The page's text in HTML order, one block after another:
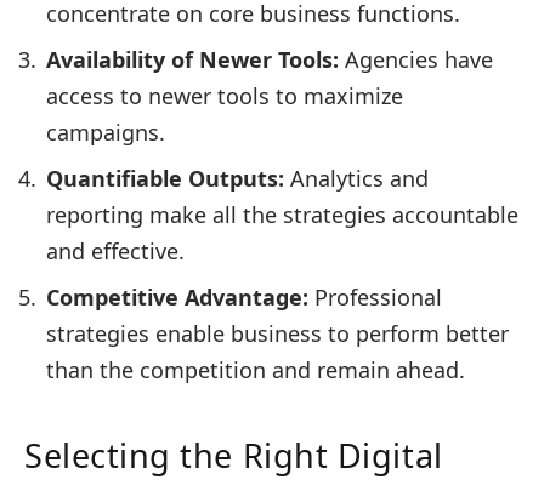
concentrate on core business functions.
Availability of Newer Tools: Agencies have
access to newer tools to maximize
campaigns.
Quantifiable Outputs: Analytics and
reporting make all the strategies accountable
and effective.
Competitive Advantage: Professional
strategies enable business to perform better
than the competition and remain ahead.
Selecting the Right Digital